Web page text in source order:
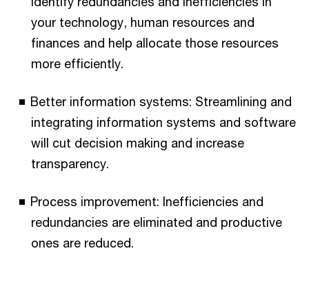
your technology, human resources and
finances and help allocate those resources
more efficiently.
Better information systems: Streamlining and
integrating information systems and software
will cut decision making and increase
transparency.
Process improvement: Inefficiencies and
redundancies are eliminated and productive
ones are reduced.